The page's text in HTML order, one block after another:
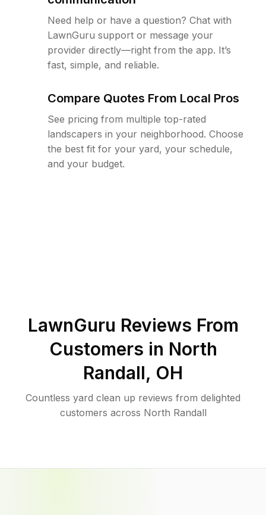
Need help or have a question? Chat with
LawnGuru support or message your
provider directly—right from the app. It’s
fast, simple, and reliable.
Compare Quotes From Local Pros
See pricing from multiple top-rated
landscapers in your neighborhood. Choose
the best fit for your yard, your schedule,
and your budget.
LawnGuru Reviews From
Customers in North
Randall, OH
Countless yard clean up reviews from delighted
customers across North Randall